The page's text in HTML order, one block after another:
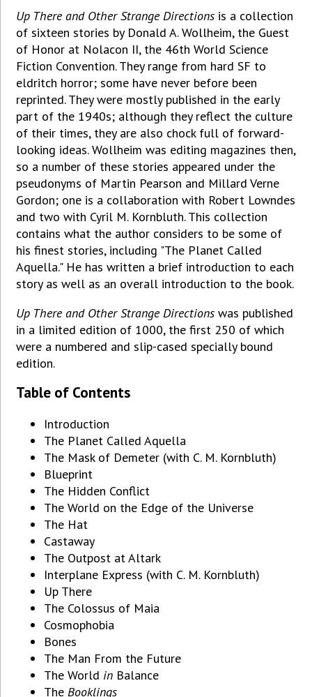
Up There and Other Strange Directions is a collection
of sixteen stories by Donald A. Wollheim, the Guest
of Honor at Nolacon II, the 46th World Science
Fiction Convention. They range from hard SF to
eldritch horror; some have never before been
reprinted. They were mostly published in the early
part of the 1940s; although they reflect the culture
of their times, they are also chock full of forward-
looking ideas. Wollheim was editing magazines then,
so a number of these stories appeared under the
pseudonyms of Martin Pearson and Millard Verne
Gordon; one is a collaboration with Robert Lowndes
and two with Cyril M. Kornbluth. This collection
contains what the author considers to be some of
his finest stories, including "The Planet Called
Aquella." He has written a brief introduction to each
story as well as an overall introduction to the book.
Up There and Other Strange Directions was published
in a limited edition of 1000, the first 250 of which
were a numbered and slip-cased specially bound
edition.
Table of Contents
Introduction
The Planet Called Aquella
The Mask of Demeter (with C. M. Kornbluth)
Blueprint
The Hidden Conflict
The World on the Edge of the Universe
The Hat
Castaway
The Outpost at Altark
Interplane Express (with C. M. Kornbluth)
Up There
The Colossus of Maia
Cosmophobia
Bones
The Man From the Future
The World in Balance
TheBooklings